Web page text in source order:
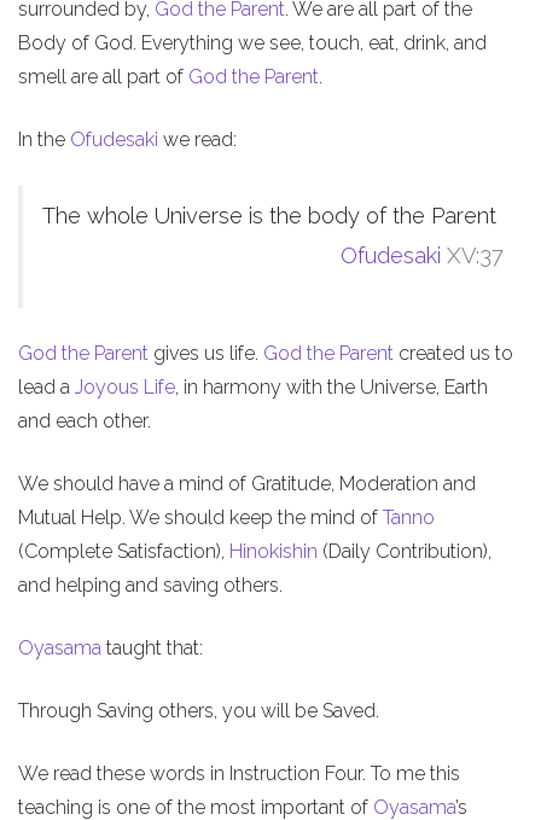
surrounded by, God the Parent. We are all part of the
Body of God. Everything we see, touch, eat, drink, and
smell are all part of God the Parent.
In the Ofudesaki we read:
The whole Universe is the body of the Parent
Ofudesaki XV:37
God the Parent gives us life. God the Parent created us to
lead a Joyous Life, in harmony with the Universe, Earth
and each other.
We should have a mind of Gratitude, Moderation and
Mutual Help. We should keep the mind of Tanno
(Complete Satisfaction), Hinokishin (Daily Contribution),
and helping and saving others.
Oyasama taught that:
Through Saving others, you will be Saved.
We read these words in Instruction Four. To me this
teaching is one of the most important of Oyasama’s